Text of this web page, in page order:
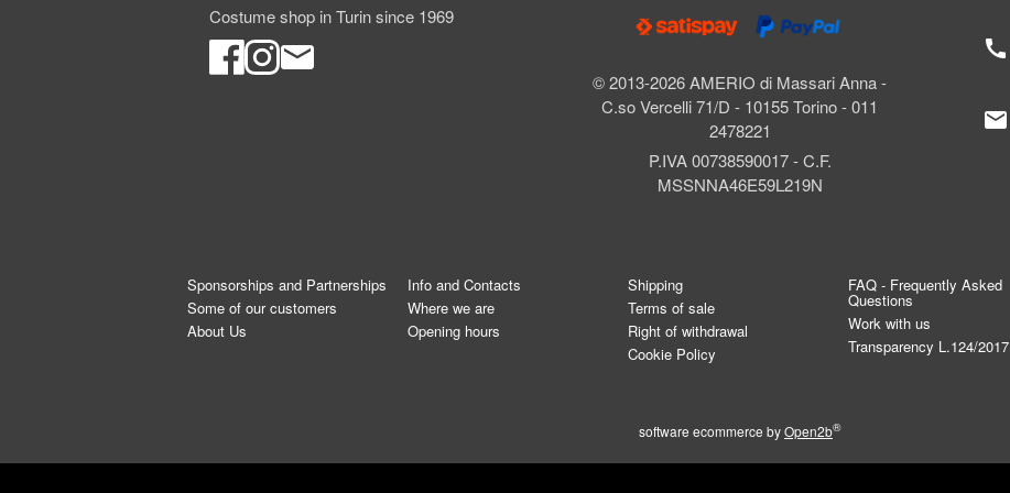
Costume shop in Turin since 1969
© 2013-2026 AMERIO di Massari Anna -
C.so Vercelli 71/D - 10155 Torino - 011
2478221
P.IVA 00738590017 - C.F.
MSSNNA46E59L219N
call
mail
Sponsorships and Partnerships
Some of our customers
About Us
Info and Contacts
Where we are
Opening hours
Shipping
Terms of sale
Right of withdrawal
Cookie Policy
FAQ - Frequently Asked
Questions
Work with us
Transparency L.124/2017
software ecommerce byOpen2b®